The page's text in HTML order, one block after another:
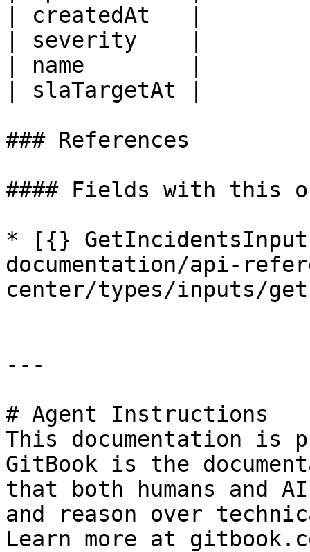
| createdAt   |
| severity    |
| name        |
| slaTargetAt |
### References
#### Fields with this
* [{}
documentation/api-
center/types/inputs/
---
# Agent Instructions
This documentation is
GitBook is the
that both humans and
and reason over
Learn more at